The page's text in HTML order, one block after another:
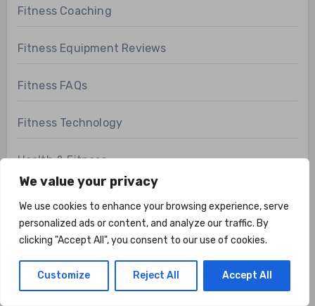
We value your privacy
We use cookies to enhance your browsing experience, serve
personalized ads or content, and analyze our traffic. By
clicking "Accept All", you consent to our use of cookies.
Customize Reject All Accept All
Fitness Coaching
Fitness Equipment Reviews
Fitness FAQs
Fitness Technology
Health & Fitness
Home Gym
Hunting and Fishing